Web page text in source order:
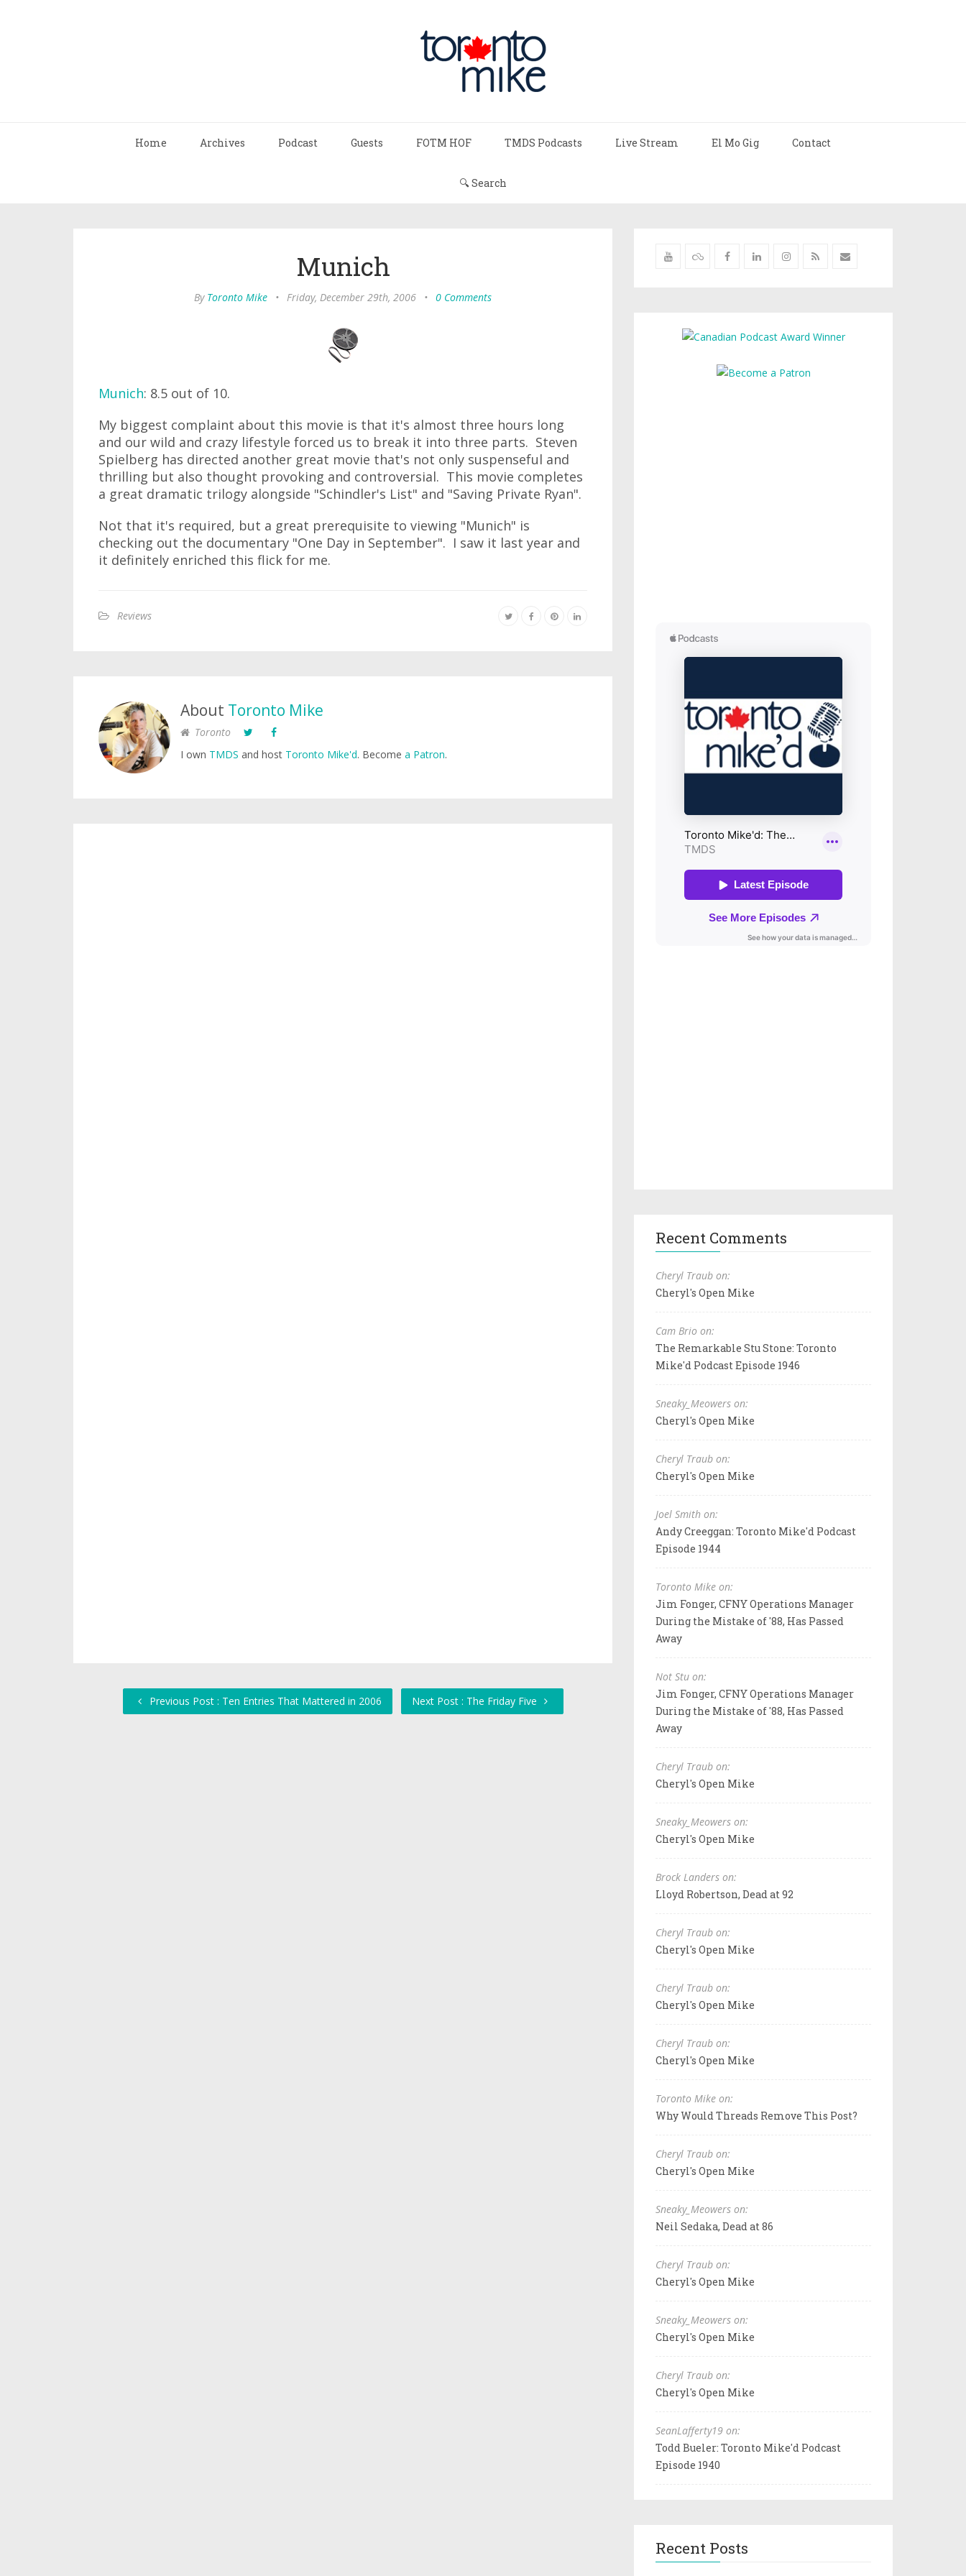
Home Archives Podcast Guests FOTM HOF TMDS Podcasts Live Stream El Mo Gig Contact
🔍 Search
Munich
By Toronto Mike • Friday, December 29th, 2006 • 0 Comments
Munich: 8.5 out of 10.
My biggest complaint about this movie is that it's almost three hours long
and our wild and crazy lifestyle forced us to break it into three parts. Steven
Spielberg has directed another great movie that's not only suspenseful and
thrilling but also thought provoking and controversial. This movie completes
a great dramatic trilogy alongside "Schindler's List" and "Saving Private Ryan".
Not that it's required, but a great prerequisite to viewing "Munich" is
checking out the documentary "One Day in September". I saw it last year and
it definitely enriched this flick for me.
Reviews
About Toronto Mike
Toronto
I own TMDS and host Toronto Mike'd. Become a Patron.
Previous Post : Ten Entries That Mattered in 2006 Next Post : The Friday Five
Recent Comments
Cheryl Traub on:
Cheryl's Open Mike
Cam Brio on:
The Remarkable Stu Stone: Toronto
Mike'd Podcast Episode 1946
Sneaky_Meowers on:
Cheryl's Open Mike
Cheryl Traub on:
Cheryl's Open Mike
Joel Smith on:
Andy Creeggan: Toronto Mike'd Podcast
Episode 1944
Toronto Mike on:
Jim Fonger, CFNY Operations Manager
During the Mistake of '88, Has Passed
Away
Not Stu on:
Jim Fonger, CFNY Operations Manager
During the Mistake of '88, Has Passed
Away
Cheryl Traub on:
Cheryl's Open Mike
Sneaky_Meowers on:
Cheryl's Open Mike
Brock Landers on:
Lloyd Robertson, Dead at 92
Cheryl Traub on:
Cheryl's Open Mike
Cheryl Traub on:
Cheryl's Open Mike
Cheryl Traub on:
Cheryl's Open Mike
Toronto Mike on:
Why Would Threads Remove This Post?
Cheryl Traub on:
Cheryl's Open Mike
Sneaky_Meowers on:
Neil Sedaka, Dead at 86
Cheryl Traub on:
Cheryl's Open Mike
Sneaky_Meowers on:
Cheryl's Open Mike
Cheryl Traub on:
Cheryl's Open Mike
SeanLafferty19 on:
Todd Bueler: Toronto Mike'd Podcast
Episode 1940
Recent Posts